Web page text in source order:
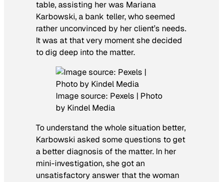
table, assisting her was Mariana
Karbowski, a bank teller, who seemed
rather unconvinced by her client’s needs.
It was at that very moment she decided
to dig deep into the matter.
Image source: Pexels | Photo
by Kindel Media
To understand the whole situation better,
Karbowski asked some questions to get
a better diagnosis of the matter. In her
mini-investigation, she got an
unsatisfactory answer that the woman